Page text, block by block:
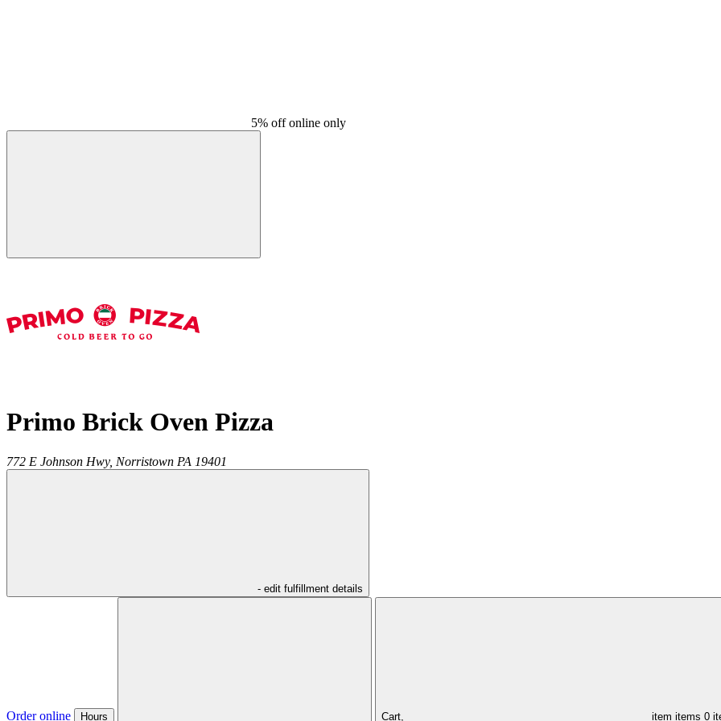
5% off online only
Primo Brick Oven Pizza
772 E Johnson Hwy, Norristown PA 19401
- edit fulfillment details
Order online Hours Cart, item items 0